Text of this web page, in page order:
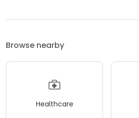
Browse nearby
Healthcare